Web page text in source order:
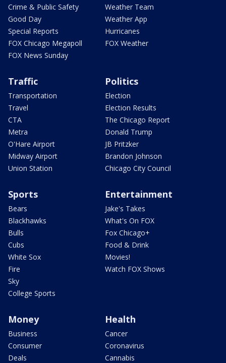
Crime & Public Safety
Good Day
Special Reports
FOX Chicago Megapoll
FOX News Sunday
Weather Team
Weather App
Hurricanes
FOX Weather
Traffic
Transportation
Travel
CTA
Metra
O'Hare Airport
Midway Airport
Union Station
Politics
Election
Election Results
The Chicago Report
Donald Trump
JB Pritzker
Brandon Johnson
Chicago City Council
Sports
Bears
Blackhawks
Bulls
Cubs
White Sox
Fire
Sky
College Sports
Entertainment
Jake's Takes
What's On FOX
Fox Chicago+
Food & Drink
Movies!
Watch FOX Shows
Money
Business
Consumer
Deals
Health
Cancer
Coronavirus
Cannabis